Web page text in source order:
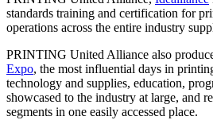
standards training and certification for
operations across the entire industry
PRINTING United Alliance also
Expo, the most influential days in
technology and supplies, education,
showcased to the industry at large, and
segments in one easily accessed place.